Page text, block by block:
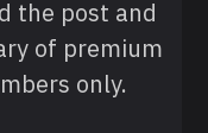
the post and
of premium
only.